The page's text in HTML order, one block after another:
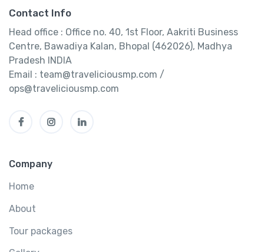
Contact Info
Head office : Office no. 40, 1st Floor, Aakriti Business
Centre, Bawadiya Kalan, Bhopal (462026), Madhya
Pradesh INDIA
Email : team@traveliciousmp.com /
ops@traveliciousmp.com
Company
Home
About
Tour packages